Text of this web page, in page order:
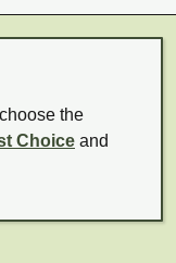
the
Choice and